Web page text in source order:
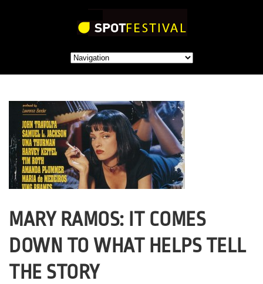
MARY RAMOS: IT COMES
DOWN TO WHAT HELPS TELL
THE STORY